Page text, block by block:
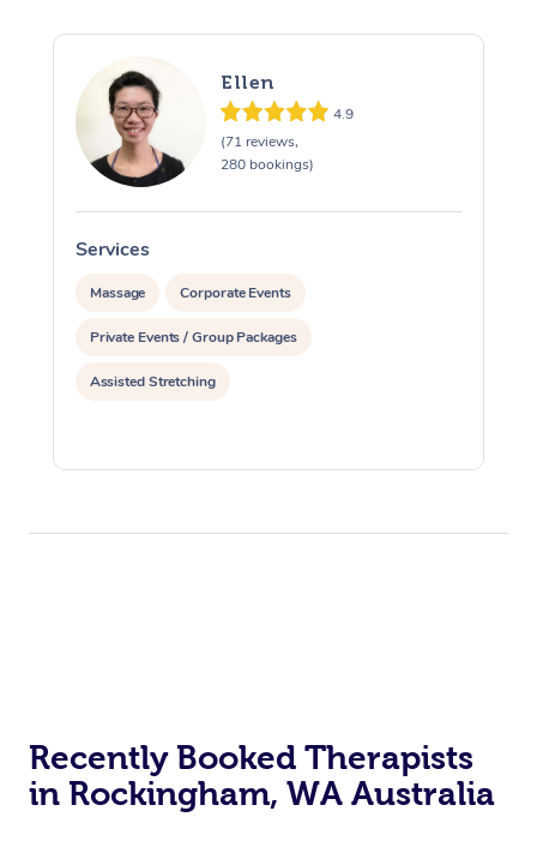
Ellen
4.9
(71 reviews,
280 bookings)
Services
Massage Corporate Events
Private Events / Group Packages
Assisted Stretching
Recently Booked Therapists
in Rockingham, WA Australia